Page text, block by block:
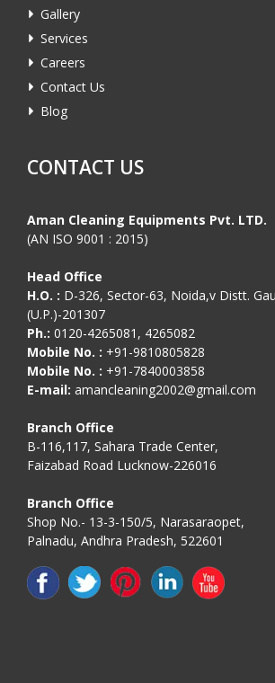
Gallery
Services
Careers
Contact Us
Blog
CONTACT US
Aman Cleaning Equipments Pvt. LTD.
(AN ISO 9001 : 2015)
Head Office
H.O. : D-326, Sector-63, Noida,v Distt.
(U.P.)-201307
Ph.: 0120-4265081, 4265082
Mobile No. : +91-9810805828
Mobile No. : +91-7840003858
E-mail: amancleaning2002@gmail.com
Branch Office
B-116,117, Sahara Trade Center,
Faizabad Road Lucknow-226016
Branch Office
Shop No.- 13-3-150/5, Narasaraopet,
Palnadu, Andhra Pradesh, 522601